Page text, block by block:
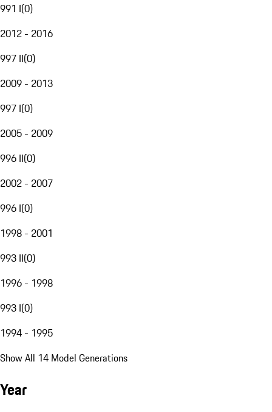
991 I(0)
2012 - 2016
997 II(0)
2009 - 2013
997 I(0)
2005 - 2009
996 II(0)
2002 - 2007
996 I(0)
1998 - 2001
993 II(0)
1996 - 1998
993 I(0)
1994 - 1995
Show All 14 Model Generations
Year